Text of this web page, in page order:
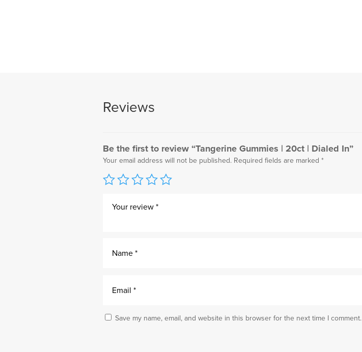
Reviews
Be the first to review “Tangerine Gummies | 20ct | Dialed In”
Your email address will not be published. Required fields are marked *
Save my name, email, and website in this browser for the next time I comment.